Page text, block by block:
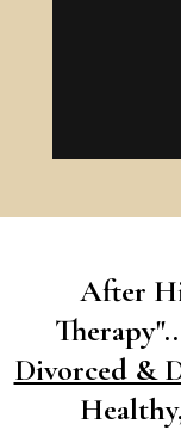
After
Divorced &